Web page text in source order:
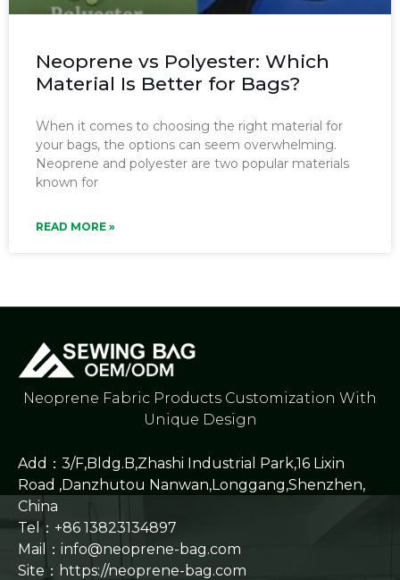
Neoprene vs Polyester: Which
Material Is Better for Bags?
When it comes to choosing the right material for
your bags, the options can seem overwhelming.
Neoprene and polyester are two popular materials
known for
READ MORE »
Neoprene Fabric Products Customization With
Unique Design
Add：3/F,Bldg.B,Zhashi Industrial Park,16 Lixin
Road ,Danzhutou Nanwan,Longgang,Shenzhen,
China
Tel：+86 13823134897
Mail：info@neoprene-bag.com
Site： https://neoprene-bag.com